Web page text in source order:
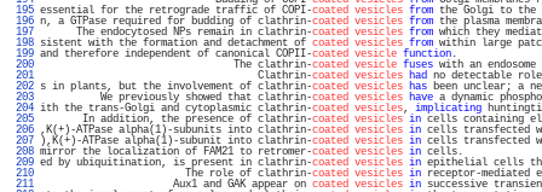
195 essential for the retrograde traffic of COPI-coated vesicles from the Golgi
196 n, a GTPase required for budding of clathrin-coated vesicles from the
197
The endocytosed NPs remain in clathrin-coated vesicles from which they
198 sistent with the formation and detachment of coated vesicles from within
199 and therefore independent of canonical COPII-coated vesicle function
200
The clathrin-coated vesicle fuses with an
201
Clathrin-coated vesicles had no detectable
202 s in plants, but the involvement of clathrin-coated vesicles has been unclear; a
203
We previously showed that clathrin-coated vesicles have a dynamic
204 ith the trans-Golgi and cytoplasmic clathrin-coated vesicles, implicating
205
In addition, the presence of clathrin-coated vesicles in cells containing
206 ,K(+)-ATPase alpha(1)-subunits into clathrin-coated vesicles in cells transfected
207 ),K(+)-ATPase alpha(1)-subunit into clathrin-coated vesicles in cells transfected
208 mirror the localization of FAM21 to retromer-coated vesicles in
209 ed by ubiquitination, is present in clathrin-coated vesicles in epithelial cells
210
The role of clathrin-coated vesicles in receptor-mediated
211
Aux1 and GAK appear on coated vesicles in successive